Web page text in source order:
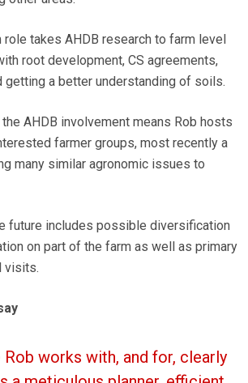
role takes AHDB research to farm level
root development, CS agreements,
getting a better understanding of soils.
AHDB involvement means Rob hosts
farmer groups, most recently a
many similar agronomic issues to
future includes possible diversification
on part of the farm as well as primary
visits.
works with, and for, clearly